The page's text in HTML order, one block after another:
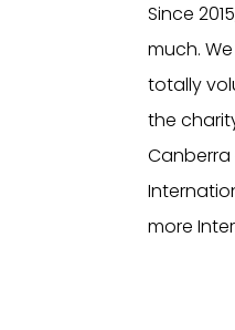
Since
much.
totally
the
more